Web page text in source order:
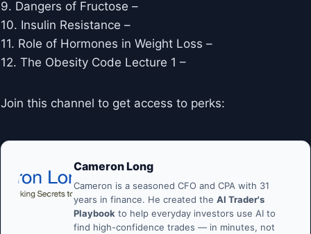
9. Dangers of Fructose –
10. Insulin Resistance –
11. Role of Hormones in Weight Loss –
12. The Obesity Code Lecture 1 –
Join this channel to get access to perks:
Cameron Long
Cameron is a seasoned CFO and CPA with 31
years in finance. He created the AI Trader's
Playbook to help everyday investors use AI to
find high-confidence trades — in minutes, not